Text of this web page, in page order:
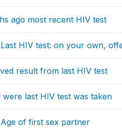
ago most recent HIV test
HIV test: on your own,
result from last HIV test
were last HIV test was taken
of first sex partner